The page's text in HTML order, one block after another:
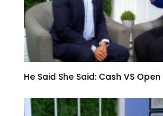
He Said She Said: Cash VS